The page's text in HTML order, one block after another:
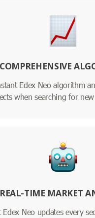
COMPREHENSIVE
Edex Neo algorithm
when searching for
REAL-TIME MARKET
Edex Neo updates every